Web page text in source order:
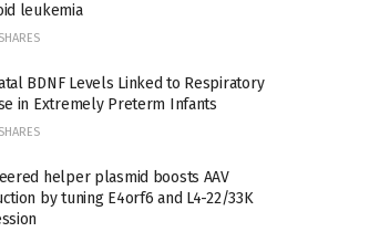
leukemia
BDNF Levels Linked to Respiratory
in Extremely Preterm Infants
helper plasmid boosts AAV
by tuning E4orf6 and L4-22/33K